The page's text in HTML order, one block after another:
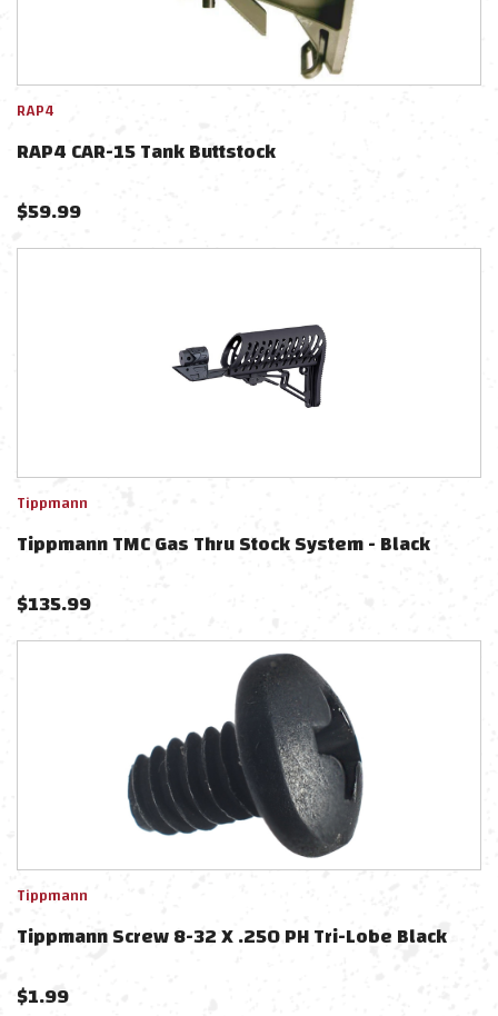
RAP4
RAP4 CAR-15 Tank Buttstock
$59.99
Tippmann
Tippmann TMC Gas Thru Stock System - Black
$135.99
Tippmann
Tippmann Screw 8-32 X .250 PH Tri-Lobe Black
$1.99